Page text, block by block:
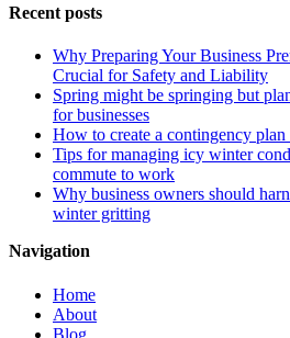
Recent posts
Why Preparing Your Business
Crucial for Safety and Liability
Spring might be springing but
for businesses
How to create a contingency
Tips for managing icy winter
commute to work
Why business owners should
winter gritting
Navigation
Home
About
Blog